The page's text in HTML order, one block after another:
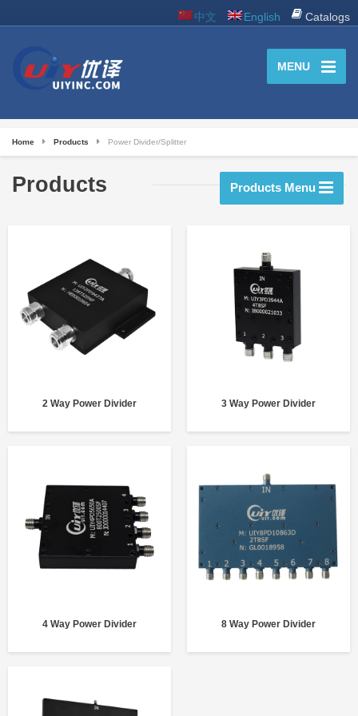
中文 English Catalogs
MENU
Home Products Power Divider/Splitter
Products Products Menu
2 Way Power Divider 3 Way Power Divider
4 Way Power Divider 8 Way Power Divider